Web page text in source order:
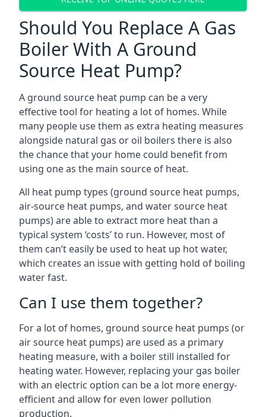
Should You Replace A Gas
Boiler With A Ground
Source Heat Pump?
A ground source heat pump can be a very
effective tool for heating a lot of homes. While
many people use them as extra heating measures
alongside natural gas or oil boilers there is also
the chance that your home could benefit from
using one as the main source of heat.
All heat pump types (ground source heat pumps,
air-source heat pumps, and water source heat
pumps) are able to extract more heat than a
typical system ‘costs’ to run. However, most of
them can’t easily be used to heat up hot water,
which creates an issue with getting hold of boiling
water fast.
Can I use them together?
For a lot of homes, ground source heat pumps (or
air source heat pumps) are used as a primary
heating measure, with a boiler still installed for
heating water. However, replacing your gas boiler
with an electric option can be a lot more energy-
efficient and allow for even lower pollution
production.